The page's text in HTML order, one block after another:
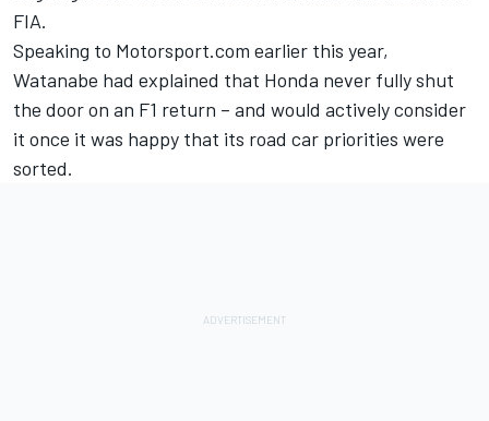
FIA.
Speaking to Motorsport.com earlier this year,
Watanabe had explained that Honda never fully shut
the door on an F1 return – and would actively consider
it once it was happy that its road car priorities were
sorted.